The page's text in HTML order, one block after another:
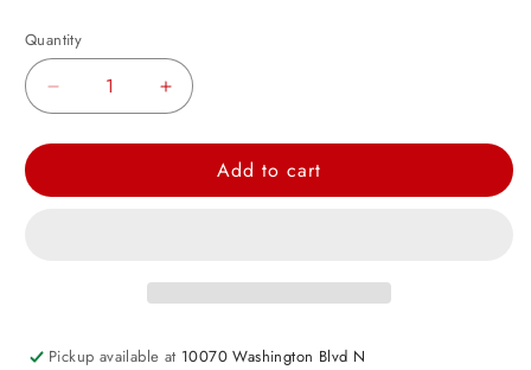
Quantity
Decrease
Bamboo
Increase
Bamboo
Packaged
Add to cart
Pickup available at 10070 Washington Blvd N